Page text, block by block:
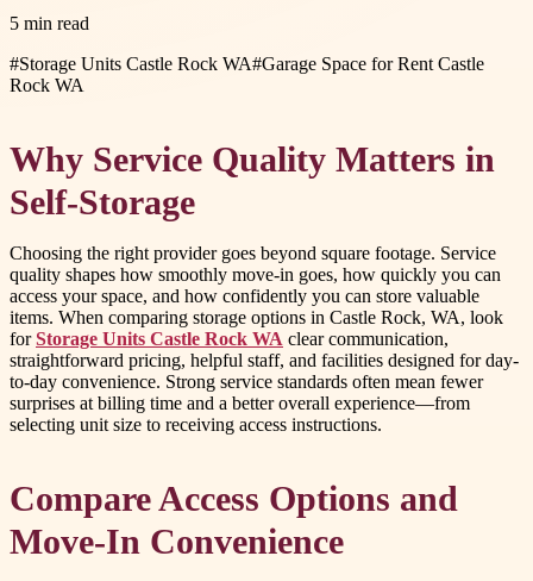
5 min read
#Storage Units Castle Rock WA#Garage Space for Rent Castle
Rock WA
Why Service Quality Matters in
Self-Storage
Choosing the right provider goes beyond square footage. Service
quality shapes how smoothly move-in goes, how quickly you can
access your space, and how confidently you can store valuable
items. When comparing storage options in Castle Rock, WA, look
forStorage Units Castle Rock WA clear communication,
straightforward pricing, helpful staff, and facilities designed for day-
to-day convenience. Strong service standards often mean fewer
surprises at billing time and a better overall experience—from
selecting unit size to receiving access instructions.
Compare Access Options and
Move-In Convenience